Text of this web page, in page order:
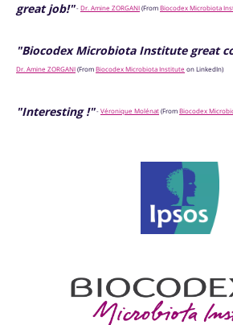
great job!"- Dr. Amine ZORGANI (From Biocodex Microbiota
"Biocodex Microbiota Institute great
Dr. Amine ZORGANI (From Biocodex Microbiota Institute on LinkedIn)
"Interesting !" - Véronique Molénat (From Biocodex